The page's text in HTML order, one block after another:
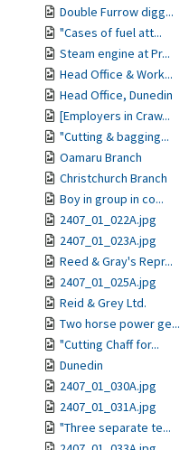
Double Furrow digg...
"Cases of fuel att...
Steam engine at Pr...
Head Office & Work...
Head Office, Dunedin
[Employers in Craw...
"Cutting & bagging...
Oamaru Branch
Christchurch Branch
Boy in group in co...
2407_01_022A.jpg
2407_01_023A.jpg
Reed & Gray's Repr...
2407_01_025A.jpg
Reid & Grey Ltd.
Two horse power ge...
"Cutting Chaff for...
Dunedin
2407_01_030A.jpg
2407_01_031A.jpg
"Three separate te...